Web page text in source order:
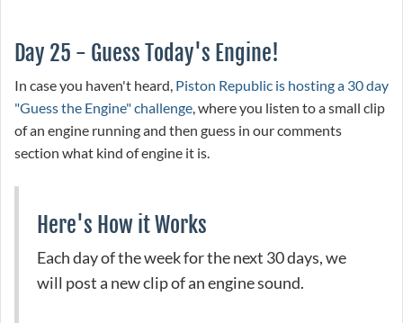
Day 25 - Guess Today's Engine!
In case you haven't heard, Piston Republic is hosting a 30 day
"Guess the Engine" challenge, where you listen to a small clip
of an engine running and then guess in our comments
section what kind of engine it is.
Here's How it Works
Each day of the week for the next 30 days, we
will post a new clip of an engine sound.